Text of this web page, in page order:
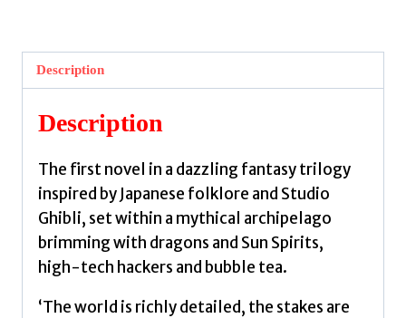
The
must-
read
fantasy
novel
2026,
from
captivating
new
Description
Description
The first novel in a dazzling fantasy trilogy
inspired by Japanese folklore and Studio
Ghibli, set within a mythical archipelago
brimming with dragons and Sun Spirits,
high-tech hackers and bubble tea.
‘The world is richly detailed, the stakes are